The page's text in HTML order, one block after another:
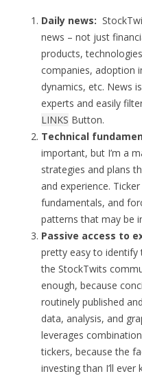
Daily news:
news – not just
products,
companies, adoption
dynamics, etc. News
experts and easily
LINKS Button.
Technical
important, but I’m a
strategies and plans
and experience.
fundamentals, and
patterns that may be
Passive access to
pretty easy to identify
the StockTwits
enough, because
routinely published
data, analysis, and
leverages
tickers, because the
investing than I’ll ever